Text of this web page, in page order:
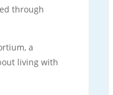
through
a
living with